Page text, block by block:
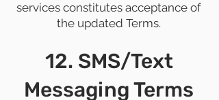
services constitutes acceptance of
the updated Terms.
12. SMS/Text
Messaging Terms